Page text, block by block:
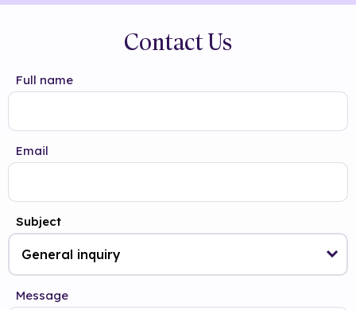
Contact Us
Full name
Email
Subject
Message